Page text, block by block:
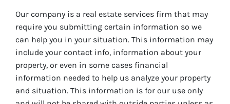
Our company is a real estate services firm that may
require you submitting certain information so we
can help you in your situation. This information may
include your contact info, information about your
property, or even in some cases financial
information needed to help us analyze your property
and situation. This information is for our use only